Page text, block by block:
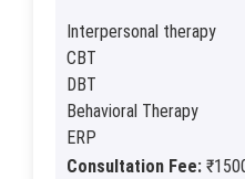
Interpersonal therapy
CBT
DBT
Behavioral Therapy
ERP
Consultation Fee: